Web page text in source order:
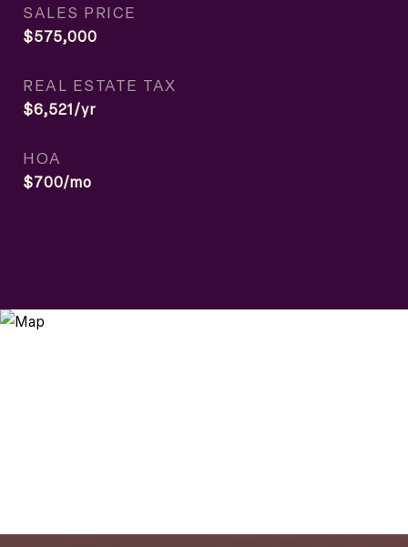
SALES PRICE
$575,000
REAL ESTATE TAX
$6,521/yr
HOA
$700/mo